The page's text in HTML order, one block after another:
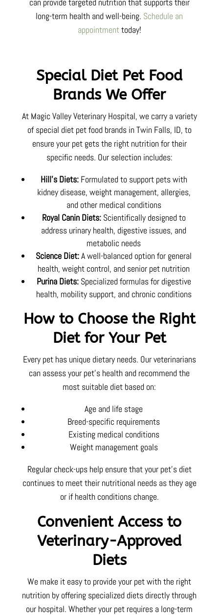
long-term health and well-being. Schedule an
appointmenttoday!
Special Diet Pet Food
Brands We Offer
At Magic Valley Veterinary Hospital, we carry a variety
of special diet pet food brands in Twin Falls, ID, to
ensure your pet gets the right nutrition for their
specific needs. Our selection includes:
Hill’s Diets:Formulated to support pets with
kidney disease, weight management, allergies,
and other medical conditions
Royal Canin Diets:Scientifically designed to
address urinary health, digestive issues, and
metabolic needs
Science Diet:A well-balanced option for general
health, weight control, and senior pet nutrition
Purina Diets:Specialized formulas for digestive
health, mobility support, and chronic conditions
How to Choose the Right
Diet for Your Pet
Every pet has unique dietary needs. Our veterinarians
can assess your pet’s health and recommend the
most suitable diet based on:
Age and life stage
Breed-specific requirements
Existing medical conditions
Weight management goals
Regular check-ups help ensure that your pet’s diet
continues to meet their nutritional needs as they age
or if health conditions change.
Convenient Access to
Veterinary-Approved
Diets
We make it easy to provide your pet with the right
nutrition by offering specialized diets directly through
our hospital. Whether your pet requires a long-term